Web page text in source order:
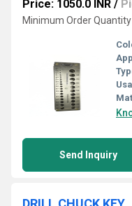
Price: 1050.0 INR /
Minimum Order Quantity
Send Inquiry